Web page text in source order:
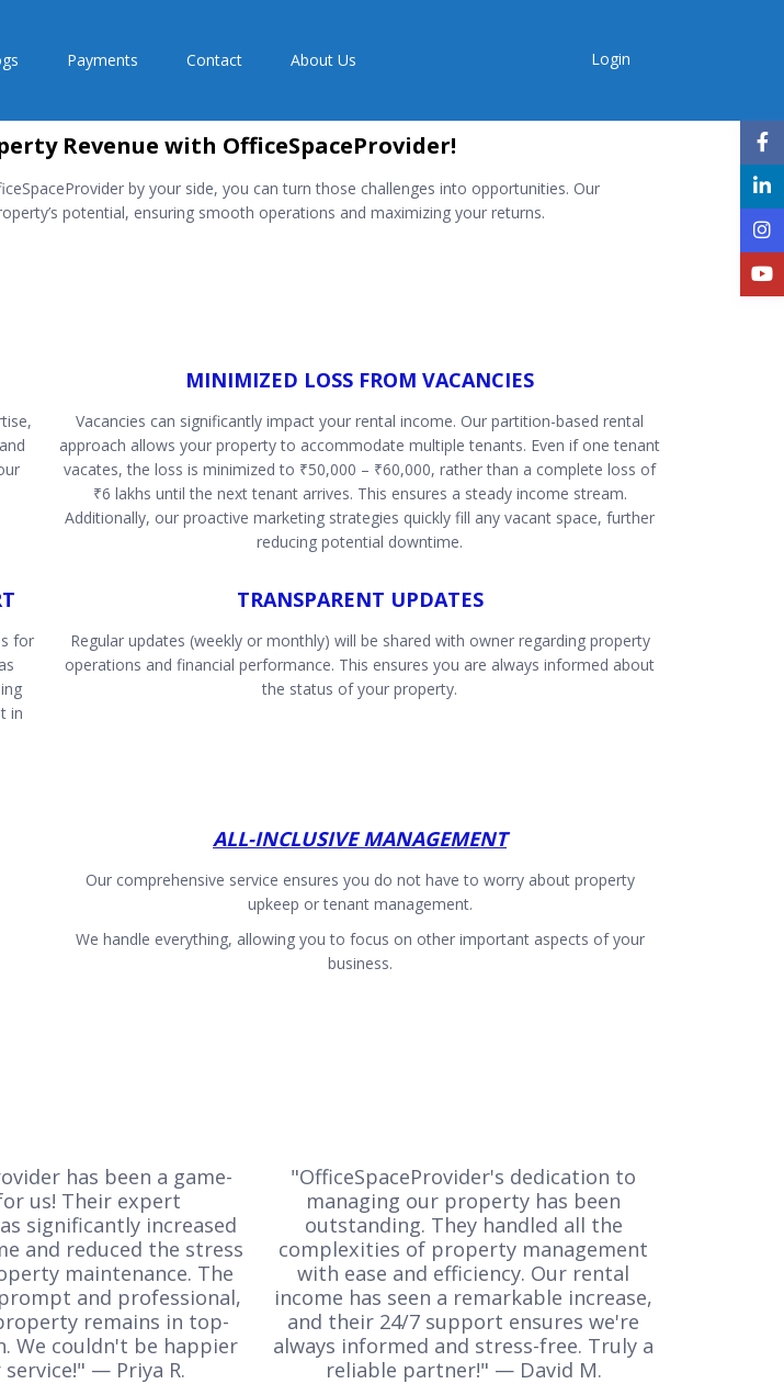
Login
Payments Contact About Us
Revenue with OfficeSpaceProvider!
by your side, you can turn those challenges into opportunities. Our
potential, ensuring smooth operations and maximizing your returns.
MINIMIZED LOSS FROM VACANCIES
Vacancies can significantly impact your rental income. Our partition-based rental
approach allows your property to accommodate multiple tenants. Even if one tenant
vacates, the loss is minimized to ₹50,000 – ₹60,000, rather than a complete loss of
₹6 lakhs until the next tenant arrives. This ensures a steady income stream.
Additionally, our proactive marketing strategies quickly fill any vacant space, further
reducing potential downtime.
for
in
TRANSPARENT UPDATES
Regular updates (weekly or monthly) will be shared with owner regarding property
operations and financial performance. This ensures you are always informed about
the status of your property.
ALL-INCLUSIVE MANAGEMENT
Our comprehensive service ensures you do not have to worry about property
upkeep or tenant management.
We handle everything, allowing you to focus on other important aspects of your
business.
has been a game-
us! Their expert
significantly increased
and reduced the stress
maintenance. The
and professional,
remains in top-
We couldn't be happier
— Priya R.
"OfficeSpaceProvider's dedication to
managing our property has been
outstanding. They handled all the
complexities of property management
with ease and efficiency. Our rental
income has seen a remarkable increase,
and their 24/7 support ensures we're
always informed and stress-free. Truly a
reliable partner!" — David M.